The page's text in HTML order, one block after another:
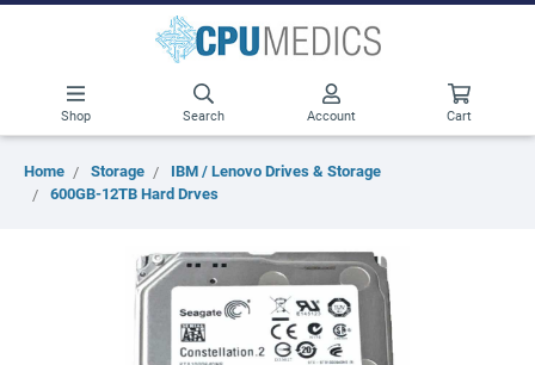
Shop Search Account Cart
Home Storage
IBM / Lenovo Drives & Storage
600GB-12TB Hard Drves